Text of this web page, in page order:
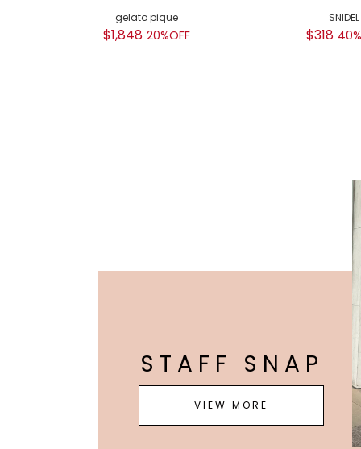
gelato pique
$1,848 20%OFF
SNIDEL
$318
STAFF SNAP
VIEW MORE